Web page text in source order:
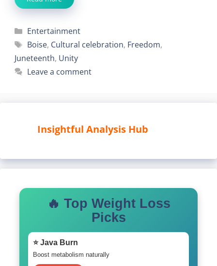
Categories
Entertainment
Tags
Boise, Cultural celebration, Freedom,
Juneteenth, Unity
Leave a comment
Insightful Analysis Hub
🔥 Top Weight Loss
Picks
⭐ Java Burn
Boost metabolism naturally